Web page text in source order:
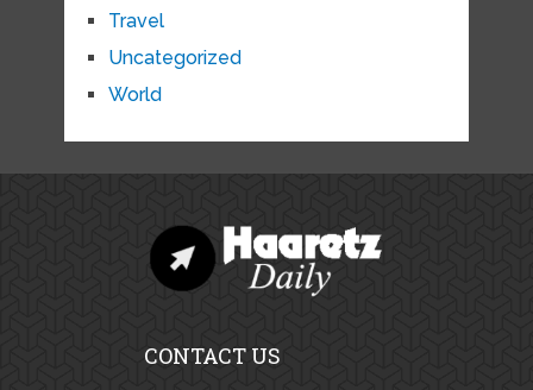
Travel
Uncategorized
World
CONTACT US